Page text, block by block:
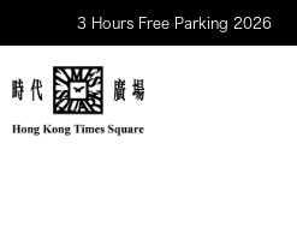
3 Hours Free Parking 2026